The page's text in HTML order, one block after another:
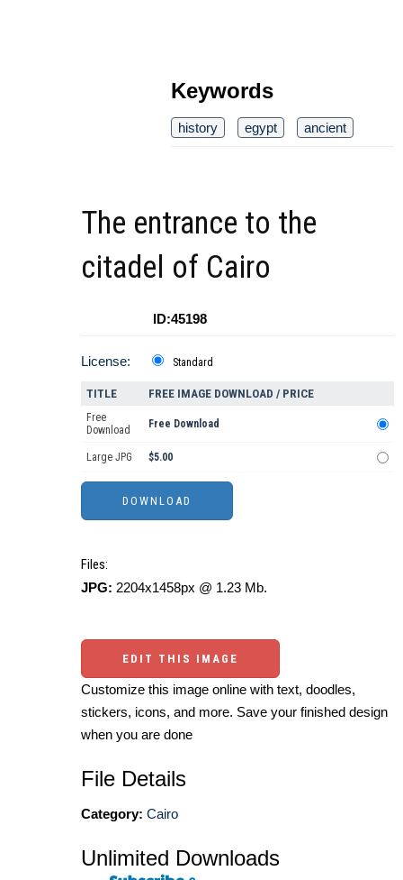
Keywords
history egypt ancient
The entrance to the
citadel of Cairo
ID:45198
License: Standard
TITLE FREE IMAGE DOWNLOAD / PRICE
Free
Download
Free Download
Large JPG $5.00
Files:
JPG: 2204x1458px @ 1.23 Mb.
EDIT THIS IMAGE
Customize this image online with text, doodles,
stickers, icons, and more. Save your finished design
when you are done
File Details
Category: Cairo
Unlimited Downloads